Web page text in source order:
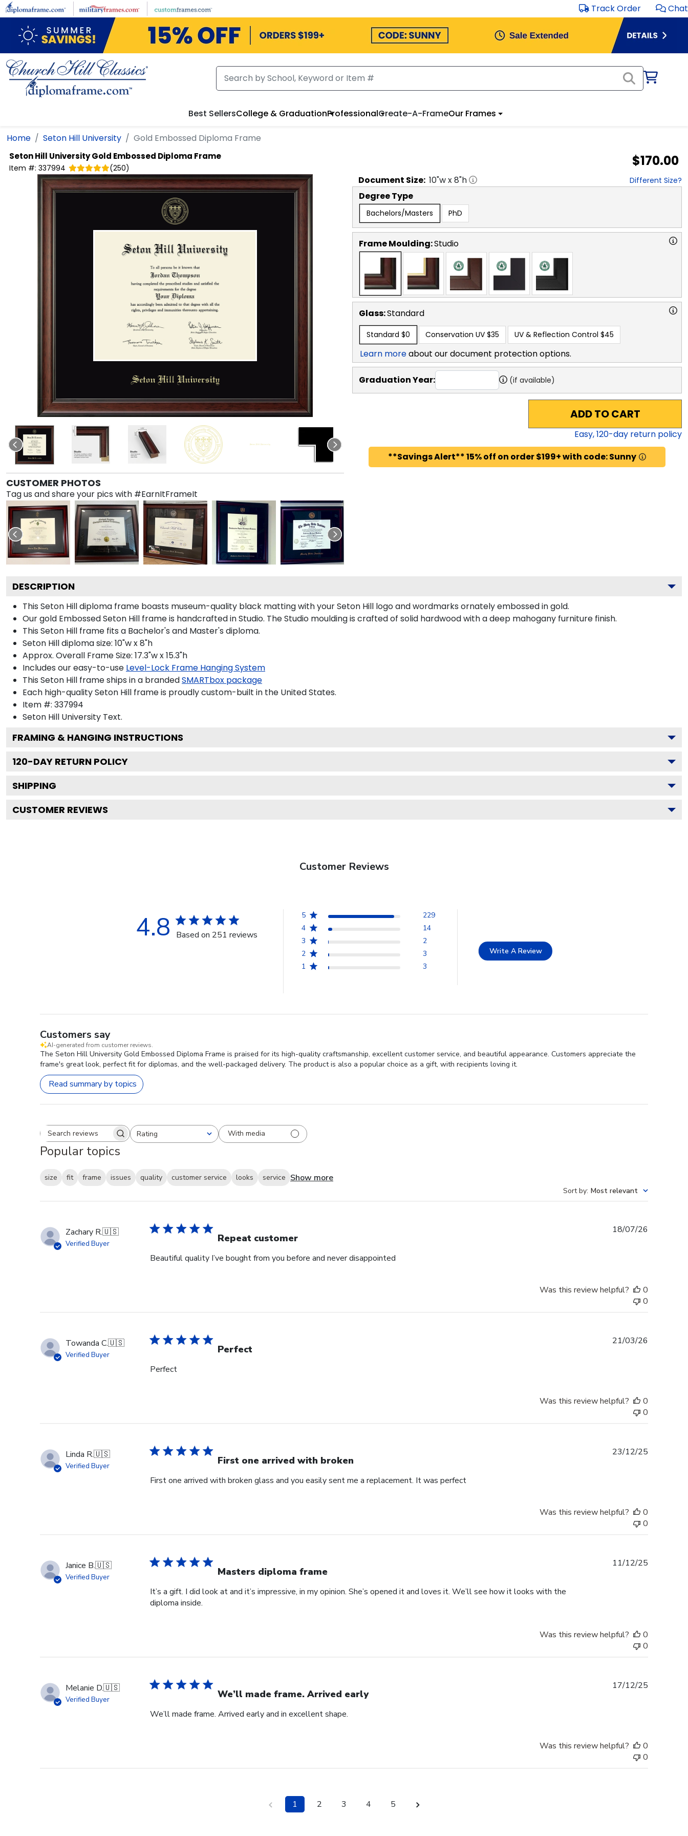
Skip to main content Track Order Chat
Best SellersCollege & GraduationProfessionalCreate-A-FrameOur Frames
Home Seton Hill University Gold Embossed Diploma Frame
Seton Hill UniversityGold Embossed Diploma Frame
Item #: 337994 (250) $170.00
CUSTOMER PHOTOS
Tag us and share your pics with #EarnItFrameIt
Document Size: 10"w x8"h Different Size?
Degree Type
Bachelors/Masters PhD
Frame Moulding:Studio
Glass:Standard
Standard $0 Conservation UV $35 UV & Reflection Control $45
Learn moreabout our document protection options.
Graduation Year: (if available)
ADD TO CART
Easy,120-day return policy
**Savings Alert** 15% off on order $199+ with code: Sunny
DESCRIPTION
This Seton Hill diploma frame boasts museum-quality black matting with your Seton Hill logo and wordmarks ornately embossed in gold.
Our gold Embossed Seton Hill frame is handcrafted in Studio. The Studio moulding is crafted of solid hardwood with a deep mahogany furniture finish.
This Seton Hill frame fits a Bachelor's and Master's diploma.
Seton Hill diploma size: 10"w x 8"h
Approx. Overall Frame Size: 17.3"w x 15.3"h
Includes our easy-to-use Level-Lock Frame Hanging System
This Seton Hill frame ships in a brandedSMARTbox package
Each high-quality Seton Hill frame is proudly custom-built in the United States.
Item #: 337994
Seton Hill University Text.
FRAMING & HANGING INSTRUCTIONS
120-DAY RETURN POLICY
SHIPPING
CUSTOMER REVIEWS
Customer Reviews
4.8 Based on 251 reviews
5
229
4
14
3
2
2
3
1
3
Write A Review
Customers say
AI-generated from customer reviews.
The Seton Hill University Gold Embossed Diploma Frame is praised for its high-quality craftsmanship, excellent customer service, and beautiful appearance. Customers appreciate the
frame's great look, perfect fit for diplomas, and the well-packaged delivery. The product is also a popular choice as a gift, with recipients loving it.
Read summary by topics
Search reviewsRating
All ratings With media
Popular topics
size fit frame issues quality customer service looks service Show more
Sort by: Most relevant
Zachary R.🇺🇸
Verified Buyer Repeat customer
Beautiful quality I’ve bought from you before and never disappointed
18/07/26
Was this review helpful?
0
0
Towanda C.🇺🇸
Verified Buyer Perfect
Perfect
21/03/26
Was this review helpful?
0
0
Linda R.🇺🇸
Verified Buyer First one arrived with broken
First one arrived with broken glass and you easily sent me a replacement. It was perfect
23/12/25
Was this review helpful?
0
0
Janice B.🇺🇸
Verified Buyer Masters diploma frame
It’s a gift. I did look at and it’s impressive, in my opinion. She’s opened it and loves it. We’ll see how it looks with the
diploma inside.
11/12/25
Was this review helpful?
0
0
Melanie D.🇺🇸
Verified Buyer We’ll made frame. Arrived early
We’ll made frame. Arrived early and in excellent shape.
17/12/25
Was this review helpful?
0
0
1 2 3 4 5